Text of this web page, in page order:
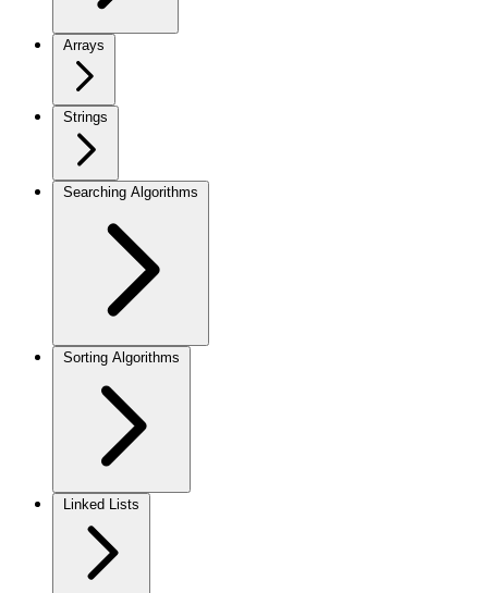
Arrays
Strings
Searching Algorithms
Sorting Algorithms
Linked Lists